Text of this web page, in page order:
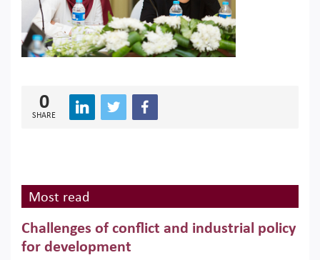
0
SHARE
Most read
Challenges of conflict and industrial policy
for development